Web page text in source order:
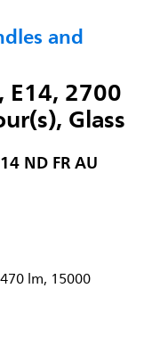
and
E14, 2700
Glass
ND FR AU
lm, 15000